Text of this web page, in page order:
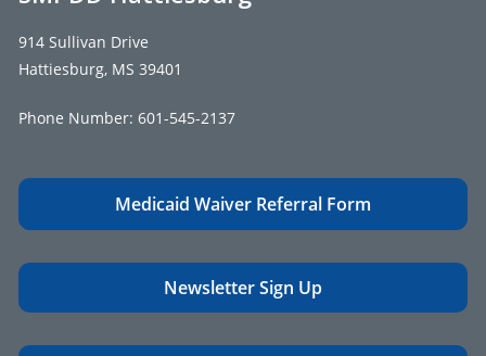
914 Sullivan Drive
Hattiesburg, MS 39401
Phone Number: 601-545-2137
Medicaid Waiver Referral Form
Newsletter Sign Up